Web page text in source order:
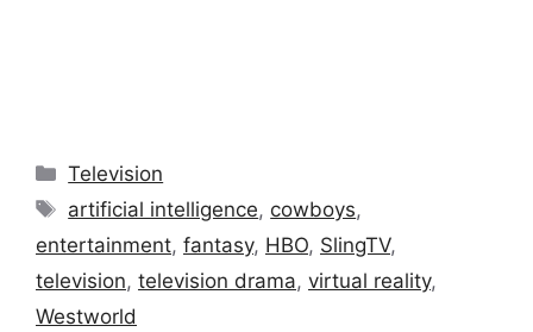
Categories
Television
Tags
artificial intelligence, cowboys,
entertainment, fantasy, HBO, SlingTV,
television, television drama, virtual reality,
Westworld